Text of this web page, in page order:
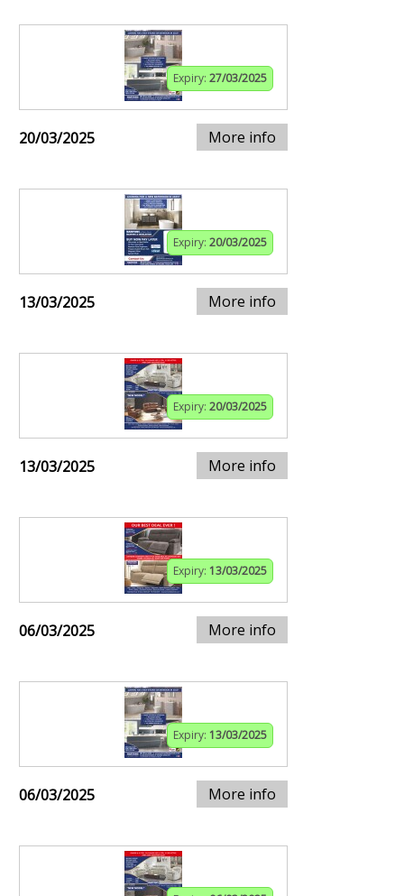
Expiry: 27/03/2025
20/03/2025 More info
Expiry: 20/03/2025
13/03/2025 More info
Expiry: 20/03/2025
13/03/2025 More info
Expiry: 13/03/2025
06/03/2025 More info
Expiry: 13/03/2025
06/03/2025 More info